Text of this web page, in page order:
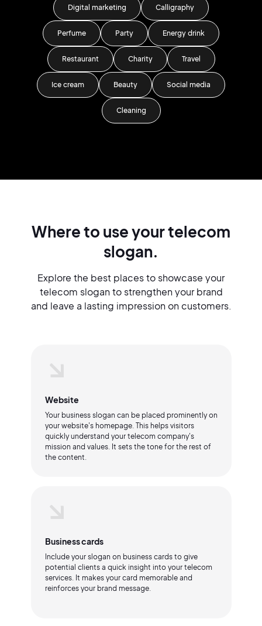
Digital marketing Calligraphy
Perfume Party Energy drink
Restaurant Charity Travel
Ice cream Beauty Social media
Cleaning
Where to use your telecom
slogan.
Explore the best places to showcase your
telecom slogan to strengthen your brand
and leave a lasting impression on customers.
Website
Your business slogan can be placed prominently on
your website's homepage. This helps visitors
quickly understand your telecom company's
mission and values. It sets the tone for the rest of
the content.
Business cards
Include your slogan on business cards to give
potential clients a quick insight into your telecom
services. It makes your card memorable and
reinforces your brand message.